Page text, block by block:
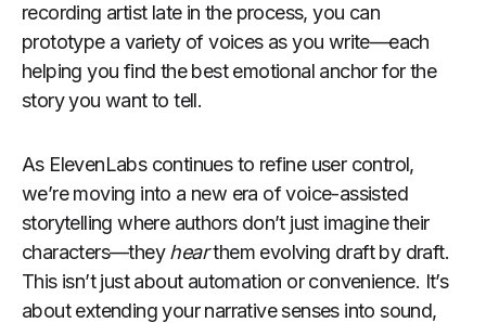
recording artist late in the process, you can
prototype a variety of voices as you write—each
helping you find the best emotional anchor for the
story you want to tell.
As ElevenLabs continues to refine user control,
we’re moving into a new era of voice-assisted
storytelling where authors don’t just imagine their
characters—theyhearthem evolving draft by draft.
This isn’t just about automation or convenience. It’s
about extending your narrative senses into sound,